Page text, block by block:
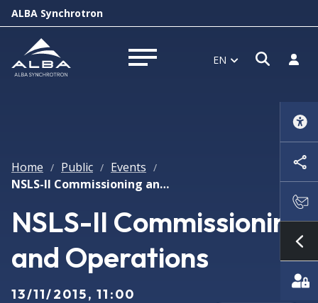
ALBA Synchrotron
Open menu EN Open
Log
Home / Public / Events /
NSLS-II Commissioning and Operations
NSLS-II Commissioning
and Operations
13/11/2015, 11:00